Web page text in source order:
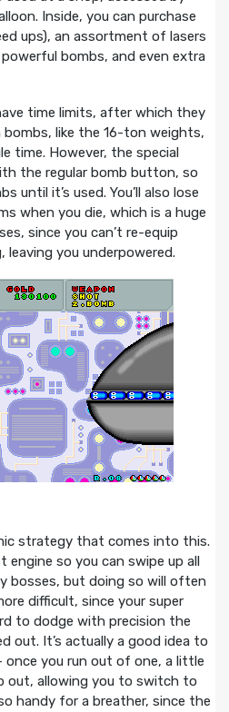
Inside, you can purchase
ups), an assortment of lasers
bombs, and even extra
time limits, after which they
bombs, like the 16-ton weights,
time. However, the special
the regular bomb button, so
until it’s used. You’ll also lose
when you die, which is a huge
since you can’t re-equip
you underpowered.
strategy that comes into this.
so you can swipe up all
bosses, but doing so will often
difficult, since your super
to dodge with precision the
out. It’s actually a good idea to
once you run out of one, a little
out, allowing you to switch to
handy for a breather, since the